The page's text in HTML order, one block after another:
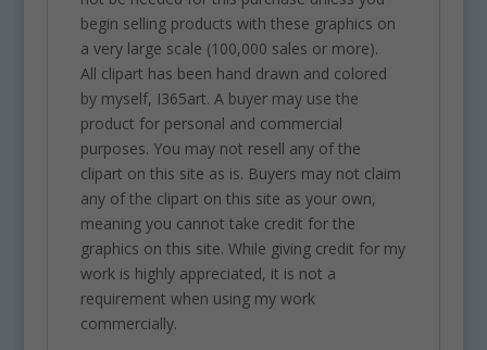
begin selling products with these graphics on
a very large scale (100,000 sales or more).
All clipart has been hand drawn and colored
by myself, I365art. A buyer may use the
product for personal and commercial
purposes. You may not resell any of the
clipart on this site as is. Buyers may not claim
any of the clipart on this site as your own,
meaning you cannot take credit for the
graphics on this site. While giving credit for my
work is highly appreciated, it is not a
requirement when using my work
commercially.